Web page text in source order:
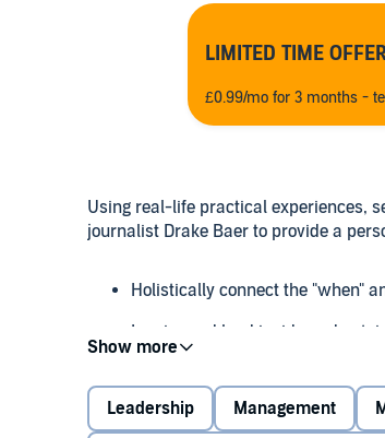
LIMITED TIME
£0.99/mo for 3 months -
Using real-life practical experiences,
journalist Drake Baer to provide a
Holistically connect the "when"
Inspire and lead inside and
Leadership Management